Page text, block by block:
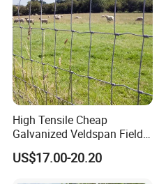
High Tensile Cheap
Galvanized Veldspan Field
Fence Hog Farm Fence Wire
for Livestock
US$17.00-20.20